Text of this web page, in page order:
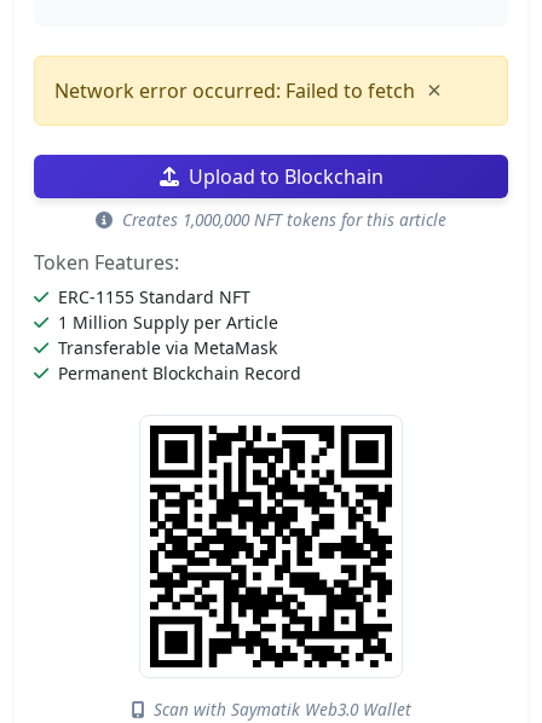
Network error occurred: Failed to fetch ×
Upload to Blockchain
Creates 1,000,000 NFT tokens for this article
Token Features:
ERC-1155 Standard NFT
1 Million Supply per Article
Transferable via MetaMask
Permanent Blockchain Record
Scan with Saymatik Web3.0 Wallet